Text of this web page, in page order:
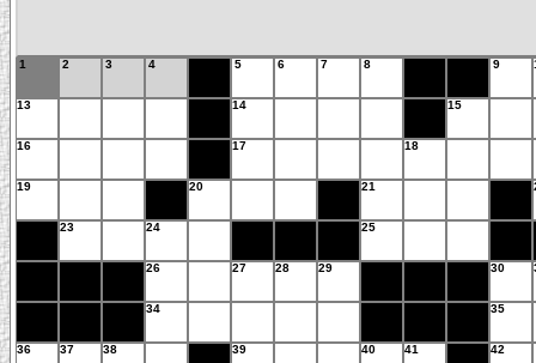
1 2 3 4 5 6 7 8 9
13 14 15
16 17 18
19 20 21
23 24 25
26 27 28 29 30
34 35
36 37 38 39 40 41 42